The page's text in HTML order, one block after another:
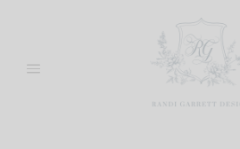
content